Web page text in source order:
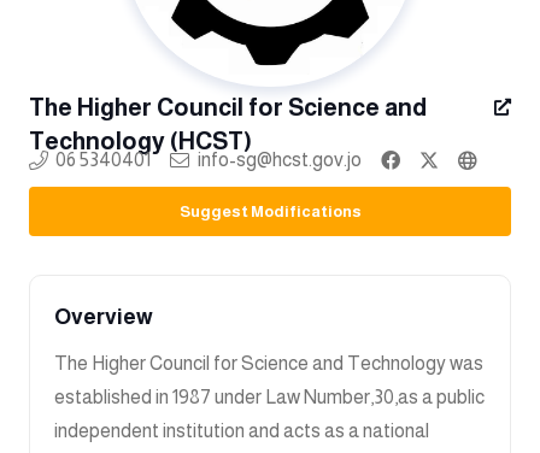
The Higher Council for Science and
Technology (HCST)
06 5340401 info-sg@hcst.gov.jo
Suggest Modifications
Overview
The Higher Council for Science and Technology was
established in 1987 under Law Number,30,as a public
independent institution and acts as a national